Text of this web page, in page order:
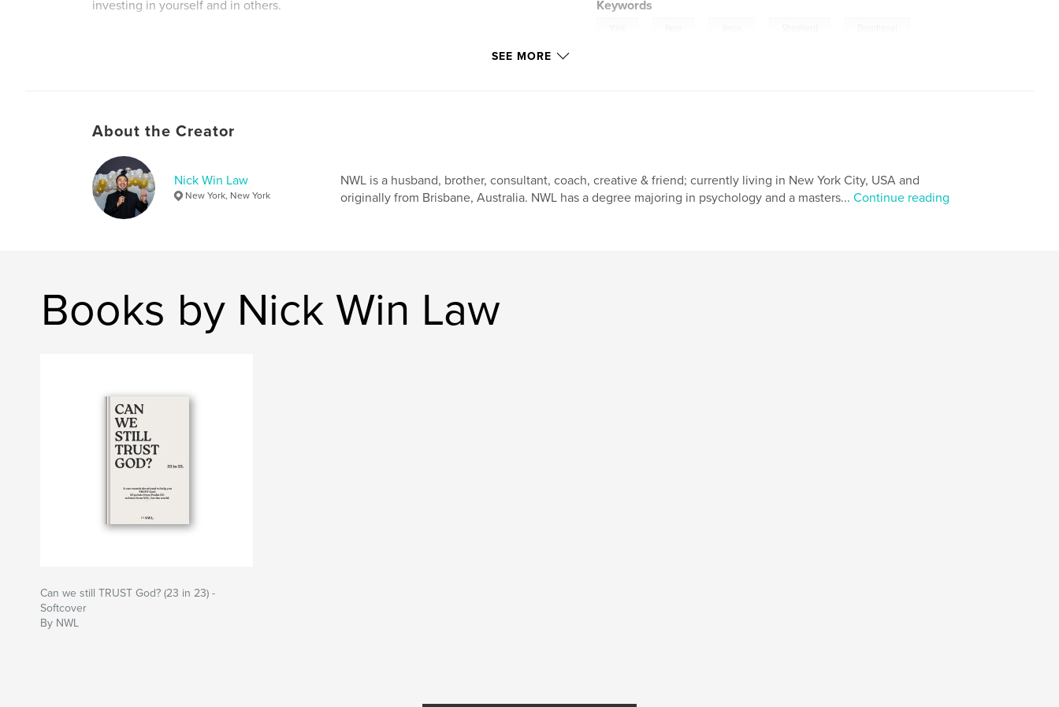
investing in yourself and in others.
Keywords
SEE MORE
About the Creator
Nick Win Law
New York, New York
NWL is a husband, brother, consultant, coach, creative & friend; currently living in New York City, USA and
originally from Brisbane, Australia. NWL has a degree majoring in psychology and a masters... Continue reading
Books by Nick Win Law
Can we still TRUST God? (23 in 23) -
Softcover
By NWL